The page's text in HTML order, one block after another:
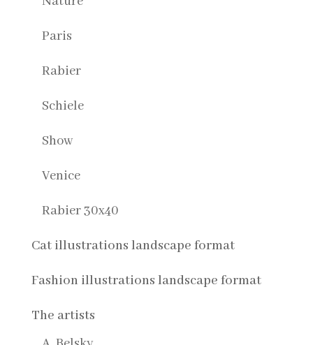
Paris
Rabier
Schiele
Show
Venice
Rabier 30x40
Cat illustrations landscape format
Fashion illustrations landscape format
The artists